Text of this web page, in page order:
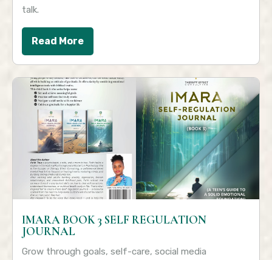
talk.
Read More
IMARA BOOK 3 SELF REGULATION
JOURNAL
Grow through goals, self-care, social media